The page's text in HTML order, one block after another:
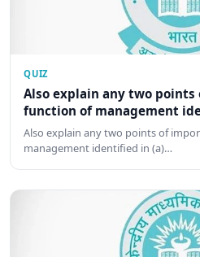
QUIZ
Also explain any two
function of management
Also explain any two points of
management identified in (a)…